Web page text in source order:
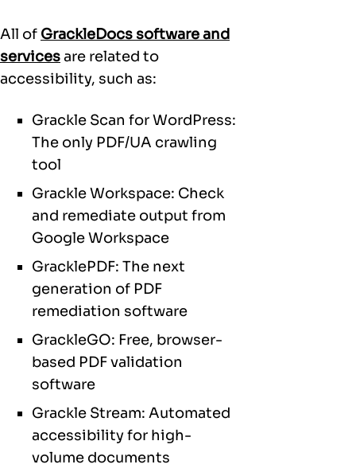
All of GrackleDocs software and
servicesare related to
accessibility, such as:
Grackle Scan for WordPress:
The only PDF/UA crawling
tool
Grackle Workspace: Check
and remediate output from
Google Workspace
GracklePDF: The next
generation of PDF
remediation software
GrackleGO: Free, browser-
based PDF validation
software
Grackle Stream: Automated
accessibility for high-
volume documents